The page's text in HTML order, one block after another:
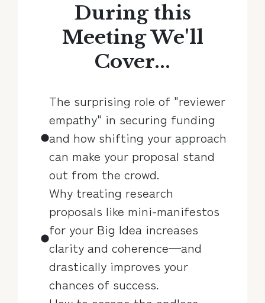
During this
Meeting We'll
Cover...
The surprising role of "reviewer
empathy" in securing funding
and how shifting your approach
can make your proposal stand
out from the crowd.
Why treating research
proposals like mini-manifestos
for your Big Idea increases
clarity and coherence—and
drastically improves your
chances of success.